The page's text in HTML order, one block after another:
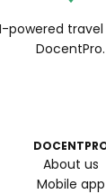
powered
DocentPro.
About us
Mobile app